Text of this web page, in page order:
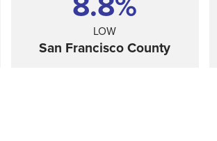
LOW
San Francisco County